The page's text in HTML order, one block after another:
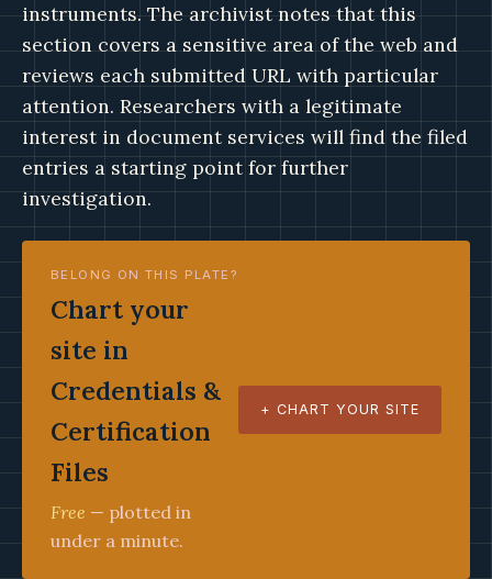
instruments. The archivist notes that this
section covers a sensitive area of the web and
reviews each submitted URL with particular
attention. Researchers with a legitimate
interest in document services will find the filed
entries a starting point for further
investigation.
BELONG ON THIS PLATE?
Chart your
site in
Credentials &
Certification
Files
Free — plotted in
under a minute.
+ CHART YOUR SITE